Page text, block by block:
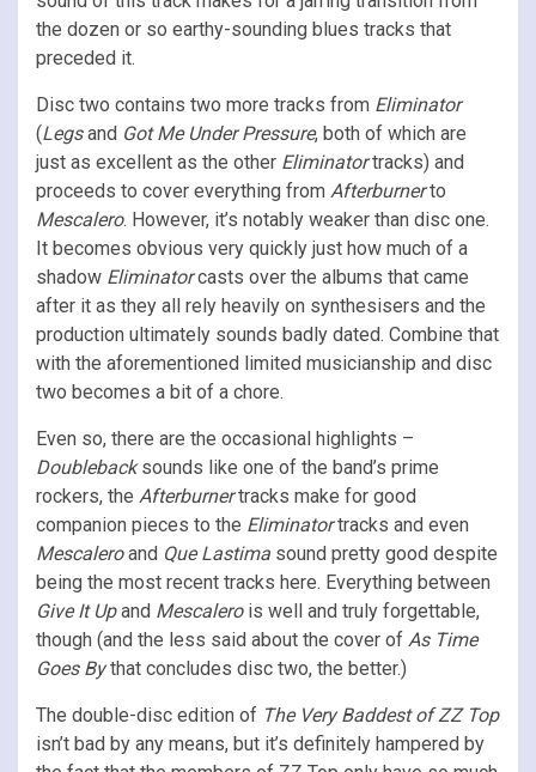
the dozen or so earthy-sounding blues tracks that
preceded it.
Disc two contains two more tracks from Eliminator
(Legsand Got Me Under Pressure, both of which are
just as excellent as the other Eliminatortracks) and
proceeds to cover everything from Afterburnerto
Mescalero. However, it’s notably weaker than disc one.
It becomes obvious very quickly just how much of a
shadow Eliminatorcasts over the albums that came
after it as they all rely heavily on synthesisers and the
production ultimately sounds badly dated. Combine that
with the aforementioned limited musicianship and disc
two becomes a bit of a chore.
Even so, there are the occasional highlights –
Doublebacksounds like one of the band’s prime
rockers, the Afterburnertracks make for good
companion pieces to the Eliminatortracks and even
Mescaleroand Que Lastima sound pretty good despite
being the most recent tracks here. Everything between
Give It Upand Mescalerois well and truly forgettable,
though (and the less said about the cover of As Time
Goes Bythat concludes disc two, the better.)
The double-disc edition of The Very Baddest of ZZ Top
isn’t bad by any means, but it’s definitely hampered by